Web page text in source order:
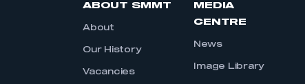
ABOUT SMMT
About
Our History
Vacancies
MEDIA
CENTRE
News
Image Library